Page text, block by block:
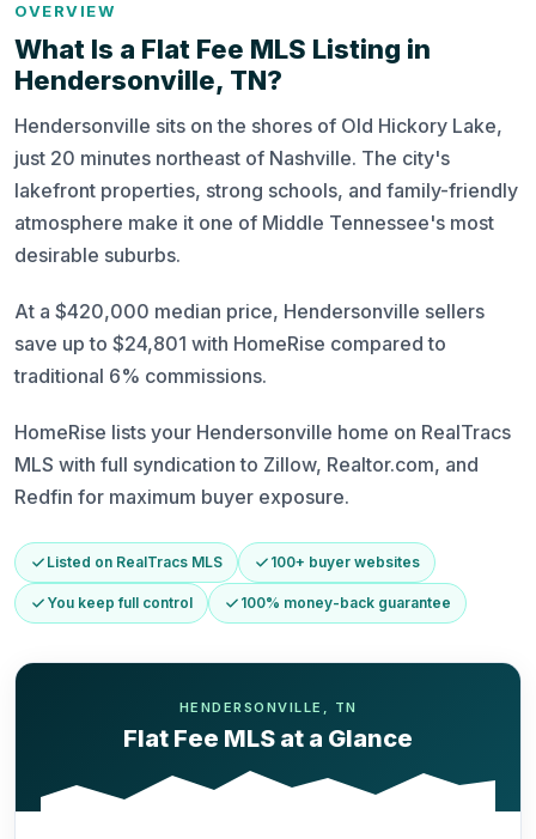
OVERVIEW
What Is a Flat Fee MLS Listing in
Hendersonville, TN?
Hendersonville sits on the shores of Old Hickory Lake,
just 20 minutes northeast of Nashville. The city's
lakefront properties, strong schools, and family-friendly
atmosphere make it one of Middle Tennessee's most
desirable suburbs.
At a $420,000 median price, Hendersonville sellers
save up to $24,801 with HomeRise compared to
traditional 6% commissions.
HomeRise lists your Hendersonville home on RealTracs
MLS with full syndication to Zillow, Realtor.com, and
Redfin for maximum buyer exposure.
Listed on RealTracs MLS 100+ buyer websites
You keep full control 100% money-back guarantee
HENDERSONVILLE, TN
Flat Fee MLS at a Glance